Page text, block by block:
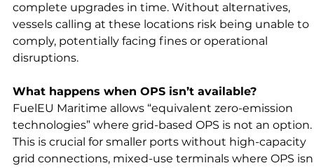
complete upgrades in time. Without alternatives,
vessels calling at these locations risk being unable to
comply, potentially facing fines or operational
disruptions.
What happens when OPS isn’t available?
FuelEU Maritime allows “equivalent zero-emission
technologies” where grid-based OPS is not an option.
This is crucial for smaller ports without high-capacity
grid connections, mixed-use terminals where OPS